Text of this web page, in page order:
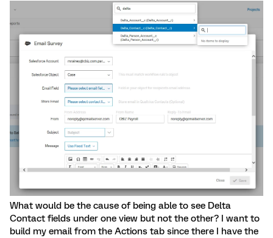
What would be the cause of being able to see Delta
Contact fields under one view but not the other? I want to
build my email from the Actions tab since there I have the